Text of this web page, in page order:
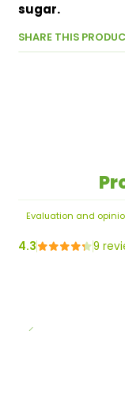
sugar.
SHARE THIS
Evaluation and
4.3 9